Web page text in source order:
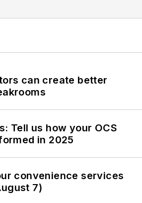
can create better
Tell us how your OCS
in 2025
convenience services
7)